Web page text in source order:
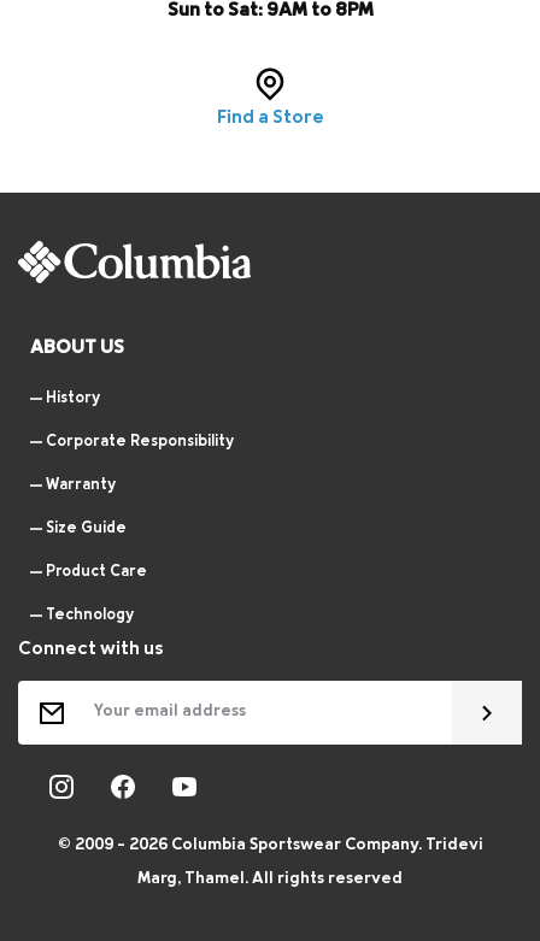
Sun to Sat: 9AM to 8PM
Find a Store
ABOUT US
History
Corporate Responsibility
Warranty
Size Guide
Product Care
Technology
Connect with us
© 2009 - 2026 Columbia Sportswear Company. Tridevi
Marg, Thamel. All rights reserved